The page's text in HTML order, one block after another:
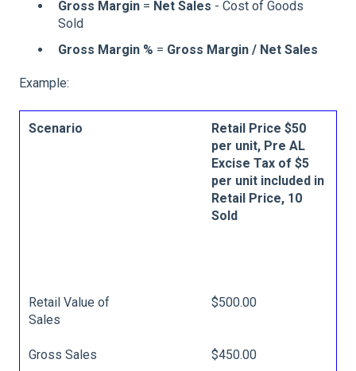
Gross Margin = Net Sales - Cost of Goods
Sold
Gross Margin % = Gross Margin / Net Sales
Example:
Scenario
Retail Price $50
per unit, Pre AL
Excise Tax of $5
per unit included in
Retail Price, 10
Sold
Retail Value of
Sales
$500.00
Gross Sales $450.00